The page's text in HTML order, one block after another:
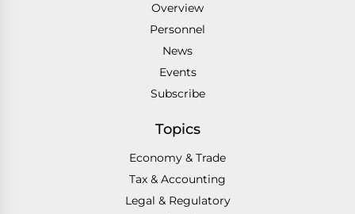
Overview
Personnel
News
Events
Subscribe
Topics
Economy & Trade
Tax & Accounting
Legal & Regulatory